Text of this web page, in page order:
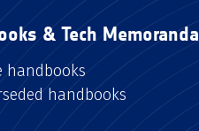
& Tech Memoranda
handbooks
handbooks